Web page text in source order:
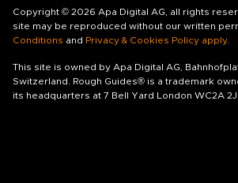
Copyright © 2026 Apa Digital AG, all rights
site may be reproduced without our written
Conditions and Privacy & Cookies Policy apply.
This site is owned by Apa Digital AG,
Switzerland. Rough Guides® is a trademark
its headquarters at 7 Bell Yard London WC2A